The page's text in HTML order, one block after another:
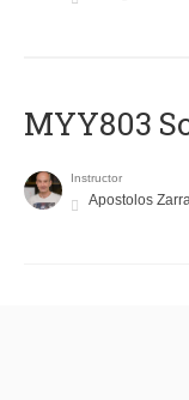
MYY803
Instructor
Apostolos